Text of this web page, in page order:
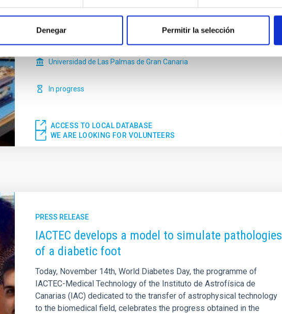
Denegar Permitir la selección
used in Astrophysics for medical technology.
Juan Ruiz Alzola
Universidad de Las Palmas de Gran Canaria
In progress
ACCESS TO LOCAL DATABASE
WE ARE LOOKING FOR VOLUNTEERS
PRESS RELEASE
IACTEC develops a model to simulate pathologies
of a diabetic foot
Today, November 14th, World Diabetes Day, the programme of
IACTEC-Medical Technology of the Instituto de Astrofísica de
Canarias (IAC) dedicated to the transfer of astrophysical technology
to the biomedical field, celebrates the progress obtained in the